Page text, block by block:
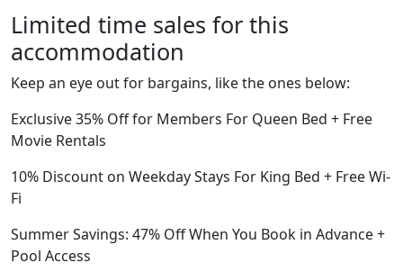
Limited time sales for this
accommodation
Keep an eye out for bargains, like the ones below:
Exclusive 35% Off for Members For Queen Bed + Free
Movie Rentals
10% Discount on Weekday Stays For King Bed + Free Wi-
Fi
Summer Savings: 47% Off When You Book in Advance +
Pool Access